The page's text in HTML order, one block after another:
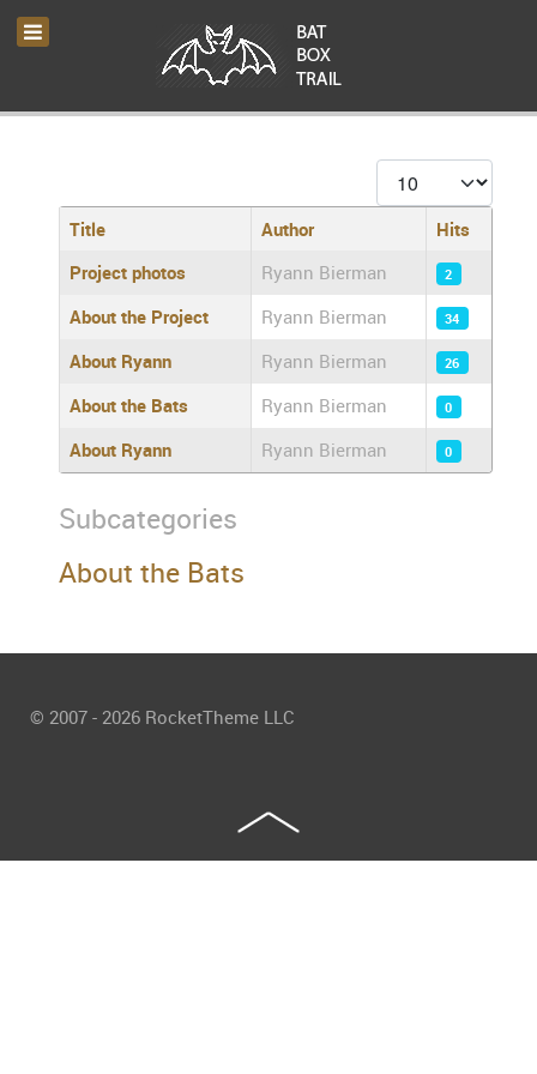
Display #
Articles
Title Author
Hits
Project photos
Ryann Bierman 2
About the Project Ryann Bierman 34
About Ryann Ryann Bierman 26
About the Bats Ryann Bierman 0
About Ryann Ryann Bierman 0
Subcategories
About the Bats
© 2007 - 2026 RocketTheme LLC